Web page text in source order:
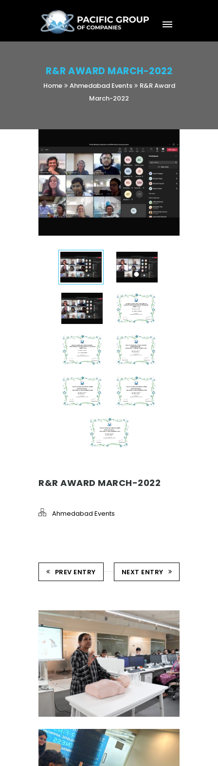
R&R AWARD MARCH-2022
Home Ahmedabad Events
R&R Award
March-2022
R&R AWARD MARCH-2022
Ahmedabad Events
PREV ENTRY NEXT ENTRY